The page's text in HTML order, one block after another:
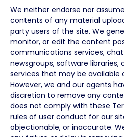
We neither endorse nor
contents of any material
party users of the site. We
monitor, or edit the content
communications services,
newsgroups, software
services that may be available
However, we and our agents
discretion to remove any
does not comply with these
rules of user conduct for our
objectionable, or inaccurate.